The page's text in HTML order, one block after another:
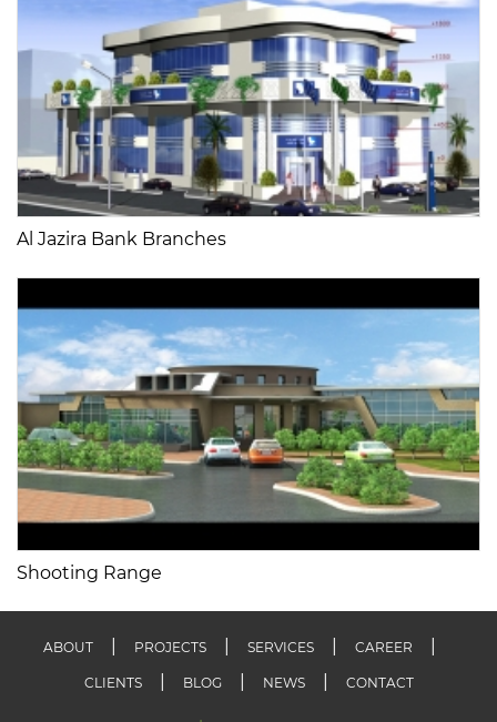
Al Jazira Bank Branches
Shooting Range
ABOUT PROJECTS SERVICES CAREER
CLIENTS BLOG NEWS CONTACT